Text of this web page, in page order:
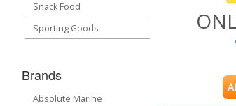
Snack Food
Sporting Goods
Brands
Absolute Marine